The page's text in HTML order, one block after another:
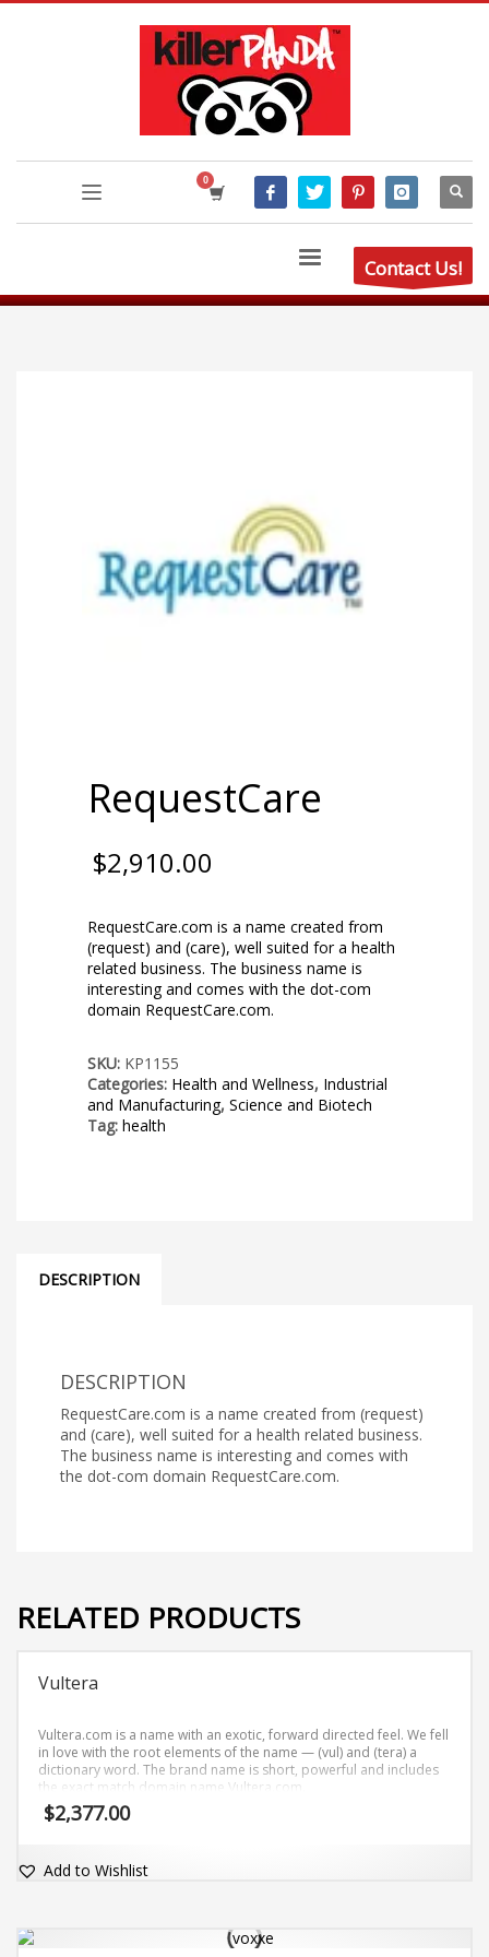
Contact Us!
RequestCare
$2,910.00
RequestCare.com is a name created from
(request) and (care), well suited for a health
related business. The business name is
interesting and comes with the dot-com
domain RequestCare.com.
SKU: KP1155
Categories: Health and Wellness, Industrial
and Manufacturing, Science and Biotech
Tag: health
DESCRIPTION
DESCRIPTION
RequestCare.com is a name created from (request)
and (care), well suited for a health related business.
The business name is interesting and comes with
the dot-com domain RequestCare.com.
RELATED PRODUCTS
Vultera
Vultera.com is a name with an exotic, forward directed feel. We fell
in love with the root elements of the name — (vul) and (tera) a
dictionary word. The brand name is short, powerful and includes
the exact match domain name Vultera.com.
$2,377.00
Add to Wishlist